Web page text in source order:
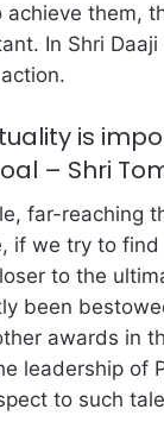
them,
In Shri
is
– Shri
far-reaching
if we try to
to the
been
awards in
leadership of
to such